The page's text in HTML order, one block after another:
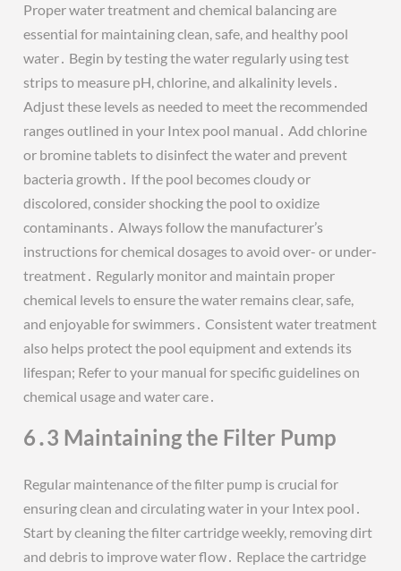
Proper water treatment and chemical balancing are
essential for maintaining clean, safe, and healthy pool
water․ Begin by testing the water regularly using test
strips to measure pH, chlorine, and alkalinity levels․
Adjust these levels as needed to meet the recommended
ranges outlined in your Intex pool manual․ Add chlorine
or bromine tablets to disinfect the water and prevent
bacteria growth․ If the pool becomes cloudy or
discolored, consider shocking the pool to oxidize
contaminants․ Always follow the manufacturer’s
instructions for chemical dosages to avoid over- or under-
treatment․ Regularly monitor and maintain proper
chemical levels to ensure the water remains clear, safe,
and enjoyable for swimmers․ Consistent water treatment
also helps protect the pool equipment and extends its
lifespan; Refer to your manual for specific guidelines on
chemical usage and water care․
6․3 Maintaining the Filter Pump
Regular maintenance of the filter pump is crucial for
ensuring clean and circulating water in your Intex pool․
Start by cleaning the filter cartridge weekly, removing dirt
and debris to improve water flow․ Replace the cartridge